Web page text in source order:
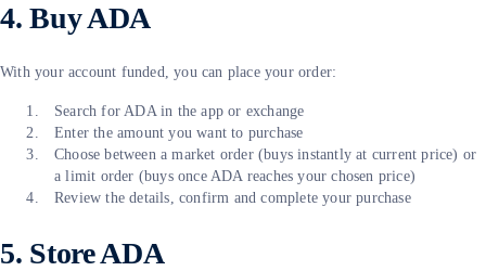
4. Buy ADA
With your account funded, you can place your order:
Search for ADA in the app or exchange
Enter the amount you want to purchase
Choose between a market order (buys instantly at current price) or
a limit order (buys once ADA reaches your chosen price)
Review the details, confirm and complete your purchase
5. Store ADA